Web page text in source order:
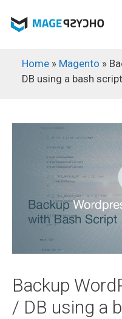
Home » Magento »
DB using a bash script
Backup
/ DB using a